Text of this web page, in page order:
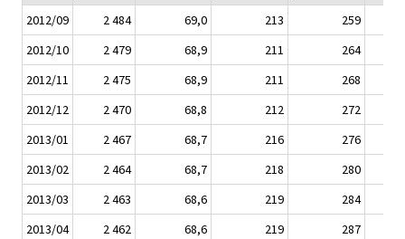
2012/09 2 484 69,0 213
259
2012/10
2 479 68,9 211
264
2012/11
2 475 68,9 211
268
2012/12
2 470 68,8 212
272
2013/01
2 467 68,7 216
276
2013/02
2 464 68,7 218
280
2013/03
2 463 68,6 219
284
2013/04
2 462 68,6 219
287